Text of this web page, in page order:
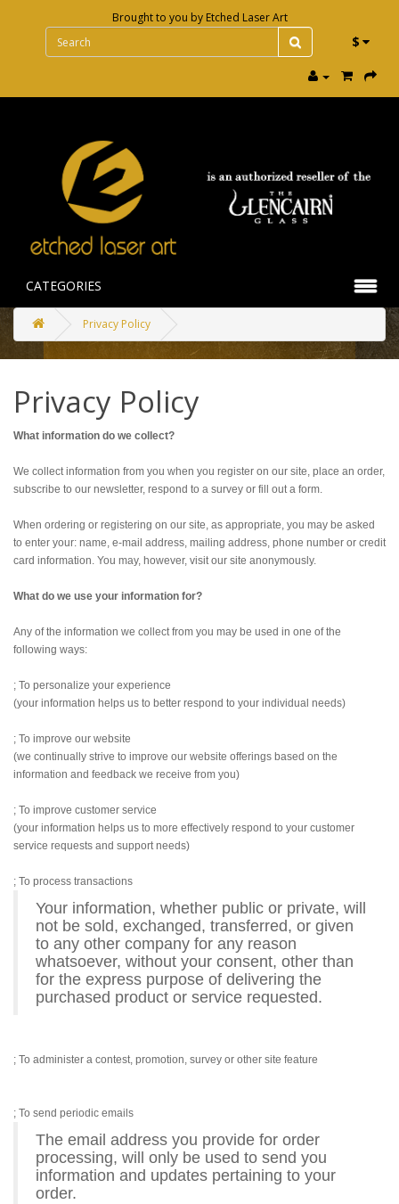
Brought to you by Etched Laser Art
$
CATEGORIES
Privacy Policy
Privacy Policy
What information do we collect?
We collect information from you when you register on our site, place an order,
subscribe to our newsletter, respond to a survey or fill out a form.
When ordering or registering on our site, as appropriate, you may be asked
to enter your: name, e-mail address, mailing address, phone number or credit
card information. You may, however, visit our site anonymously.
What do we use your information for?
Any of the information we collect from you may be used in one of the
following ways:
; To personalize your experience
(your information helps us to better respond to your individual needs)
; To improve our website
(we continually strive to improve our website offerings based on the
information and feedback we receive from you)
; To improve customer service
(your information helps us to more effectively respond to your customer
service requests and support needs)
; To process transactions
Your information, whether public or private, will
not be sold, exchanged, transferred, or given
to any other company for any reason
whatsoever, without your consent, other than
for the express purpose of delivering the
purchased product or service requested.
; To administer a contest, promotion, survey or other site feature
; To send periodic emails
The email address you provide for order
processing, will only be used to send you
information and updates pertaining to your
order.